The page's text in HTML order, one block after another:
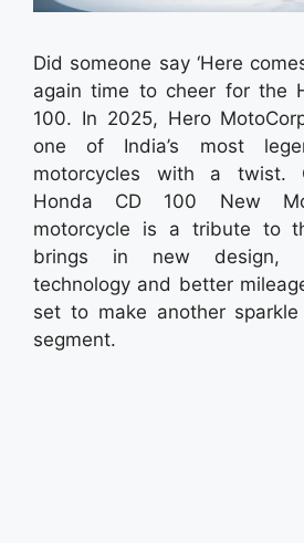
Did someone say ‘Here
again time to cheer for the
100. In 2025, Hero
one of India’s most
motorcycles with a twist.
Honda CD 100 New
motorcycle is a tribute to
brings in new design,
technology and better
set to make another
segment.